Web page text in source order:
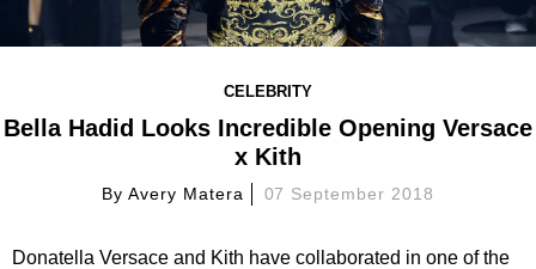
CELEBRITY
Bella Hadid Looks Incredible Opening Versace
x Kith
By Avery Matera 07 September 2018
Donatella Versace and Kith have collaborated in one of the